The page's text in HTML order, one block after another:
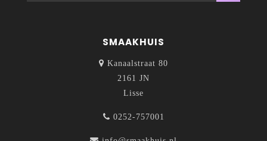
SMAAKHUIS
Kanaalstraat 80
2161 JN
Lisse
0252-757001